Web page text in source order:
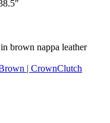
| CrownClutch